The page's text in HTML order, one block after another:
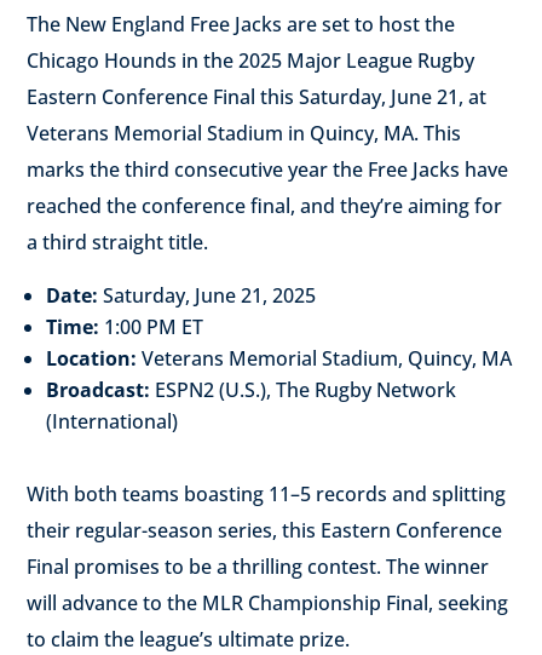
The New England Free Jacks are set to host the
Chicago Hounds in the 2025 Major League Rugby
Eastern Conference Final this Saturday, June 21, at
Veterans Memorial Stadium in Quincy, MA. This
marks the third consecutive year the Free Jacks have
reached the conference final, and they’re aiming for
a third straight title.
Date: Saturday, June 21, 2025
Time: 1:00 PM ET
Location: Veterans Memorial Stadium, Quincy, MA
Broadcast: ESPN2 (U.S.), The Rugby Network
(International)
With both teams boasting 11–5 records and splitting
their regular-season series, this Eastern Conference
Final promises to be a thrilling contest. The winner
will advance to the MLR Championship Final, seeking
to claim the league’s ultimate prize.